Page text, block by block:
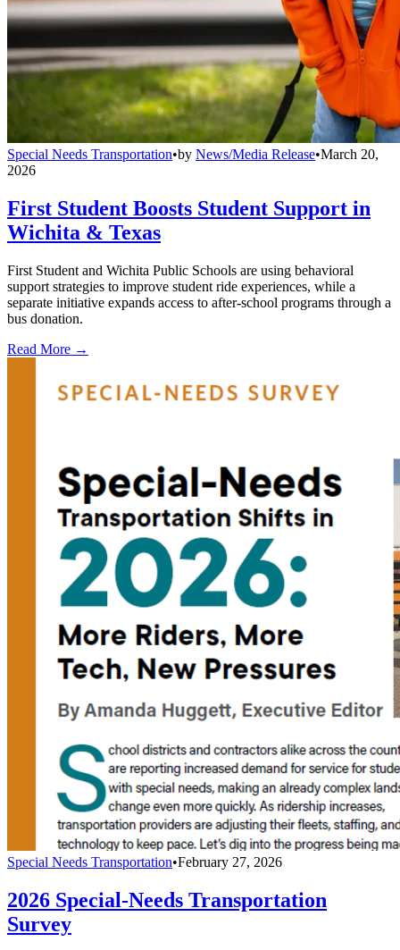
Special Needs Transportation•by News/Media Release•March 20,
2026
First Student Boosts Student Support in
Wichita & Texas
First Student and Wichita Public Schools are using behavioral
support strategies to improve student ride experiences, while a
separate initiative expands access to after-school programs through a
bus donation.
Read More →
Special Needs Transportation•February 27, 2026
2026 Special-Needs Transportation
Survey